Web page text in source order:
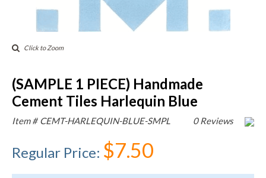
Click to Zoom
(SAMPLE 1 PIECE) Handmade
Cement Tiles Harlequin Blue
0 Reviews
Item # CEMT-HARLEQUIN-BLUE-SMPL
Regular Price: $7.50